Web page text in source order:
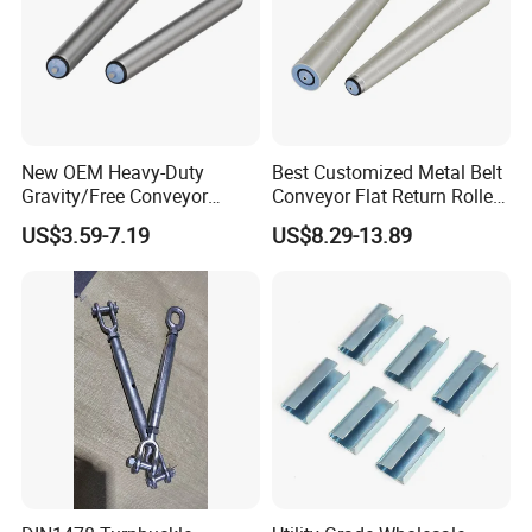
4. With many years of industry production experience and
reliable quality.
New OEM Heavy-Duty
Gravity/Free Conveyor
Roller for Mining Machinery
and Manufacturing Plants
US$3.59-7.19
Best Customized Metal Belt
Conveyor Flat Return Roller
Precision for Manufacturing
Plants Export-Ready Parts
US$8.29-13.89